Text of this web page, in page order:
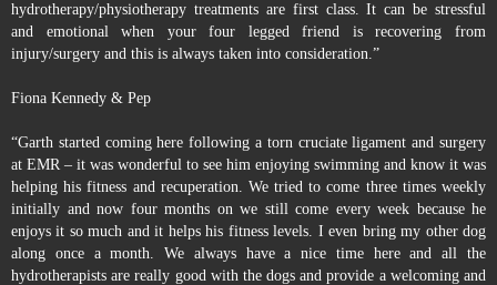
hydrotherapy/physiotherapy treatments are first class. It can be stressful
and emotional when your four legged friend is recovering from
injury/surgery and this is always taken into consideration.”
Fiona Kennedy & Pep
“Garth started coming here following a torn cruciate ligament and surgery
at EMR – it was wonderful to see him enjoying swimming and know it was
helping his fitness and recuperation. We tried to come three times weekly
initially and now four months on we still come every week because he
enjoys it so much and it helps his fitness levels. I even bring my other dog
along once a month. We always have a nice time here and all the
hydrotherapists are really good with the dogs and provide a welcoming and